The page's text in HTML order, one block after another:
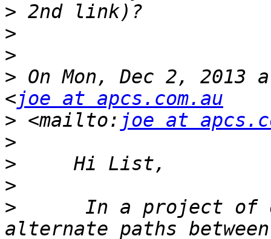
>
>
>
> On Mon, Dec 2, 2013
<joe at apcs.com.au
> <mailto: joe at
>
>
>
>
In a project of